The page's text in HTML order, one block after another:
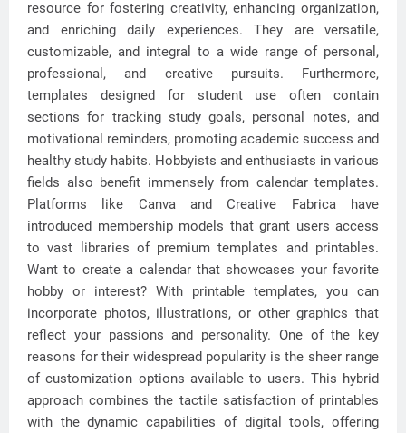
resource for fostering creativity, enhancing organization,
and enriching daily experiences. They are versatile,
customizable, and integral to a wide range of personal,
professional, and creative pursuits. Furthermore,
templates designed for student use often contain
sections for tracking study goals, personal notes, and
motivational reminders, promoting academic success and
healthy study habits. Hobbyists and enthusiasts in various
fields also benefit immensely from calendar templates.
Platforms like Canva and Creative Fabrica have
introduced membership models that grant users access
to vast libraries of premium templates and printables.
Want to create a calendar that showcases your favorite
hobby or interest? With printable templates, you can
incorporate photos, illustrations, or other graphics that
reflect your passions and personality. One of the key
reasons for their widespread popularity is the sheer range
of customization options available to users. This hybrid
approach combines the tactile satisfaction of printables
with the dynamic capabilities of digital tools, offering